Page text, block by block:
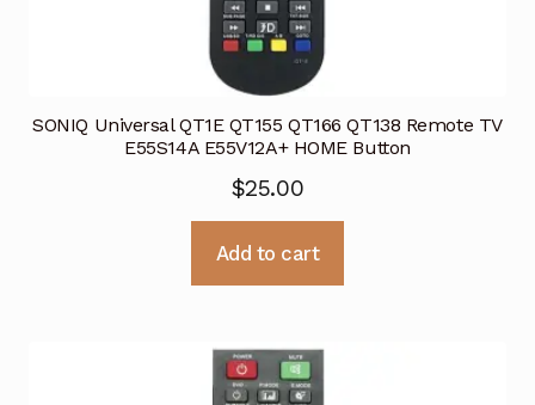
SONIQ Universal QT1E QT155 QT166 QT138 Remote TV
E55S14A E55V12A+ HOME Button
$25.00
Add to cart